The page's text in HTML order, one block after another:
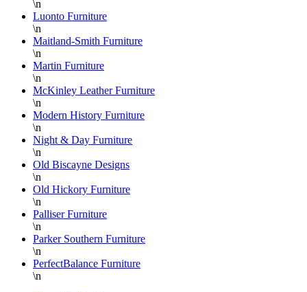
\n
Luonto Furniture
\n
Maitland-Smith Furniture
\n
Martin Furniture
\n
McKinley Leather Furniture
\n
Modern History Furniture
\n
Night & Day Furniture
\n
Old Biscayne Designs
\n
Old Hickory Furniture
\n
Palliser Furniture
\n
Parker Southern Furniture
\n
PerfectBalance Furniture
\n